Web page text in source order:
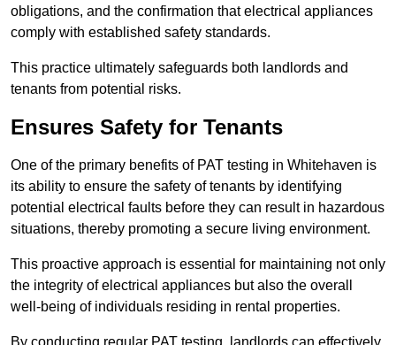
obligations, and the confirmation that electrical appliances
comply with established safety standards.
This practice ultimately safeguards both landlords and
tenants from potential risks.
Ensures Safety for Tenants
One of the primary benefits of PAT testing in Whitehaven is
its ability to ensure the safety of tenants by identifying
potential electrical faults before they can result in hazardous
situations, thereby promoting a secure living environment.
This proactive approach is essential for maintaining not only
the integrity of electrical appliances but also the overall
well-being of individuals residing in rental properties.